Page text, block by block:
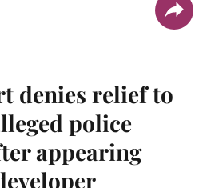
denies relief to
police
appearing